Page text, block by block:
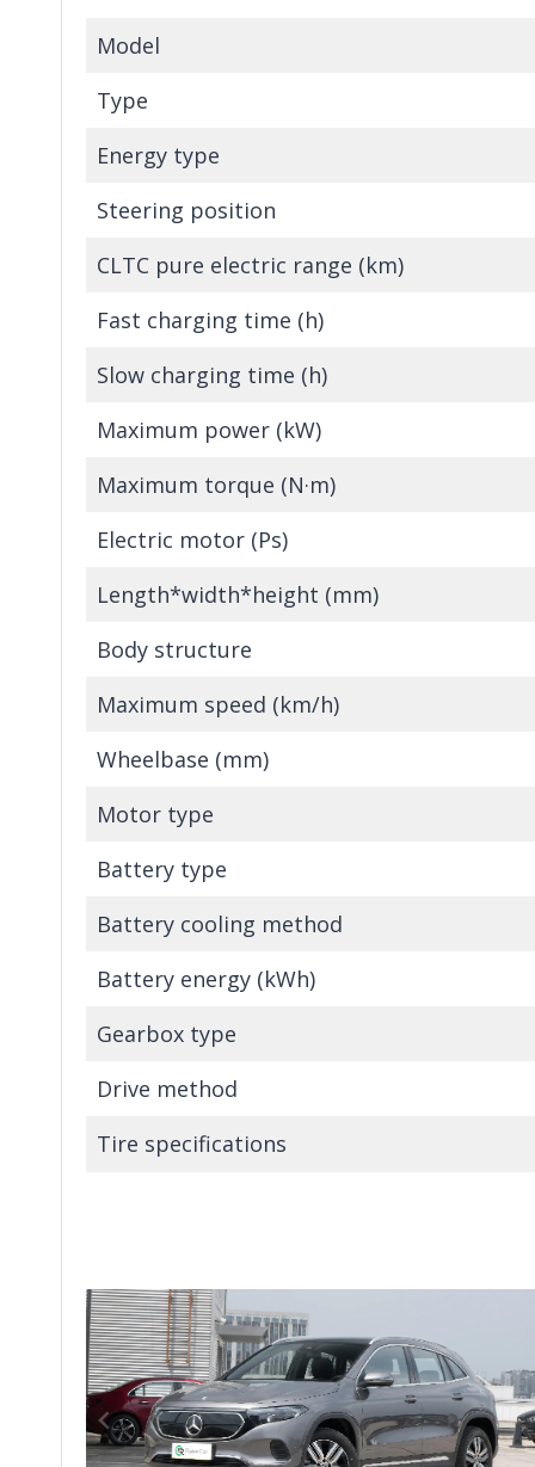
Model
Type
Energy type
Steering position
CLTC pure electric range (km)
Fast charging time (h)
Slow charging time (h)
Maximum power (kW)
Maximum torque (N·m)
Electric motor (Ps)
Length*width*height (mm)
Body structure
Maximum speed (km/h)
Wheelbase (mm)
Motor type
Battery type
Battery cooling method
Battery energy (kWh)
Gearbox type
Drive method
Tire specifications